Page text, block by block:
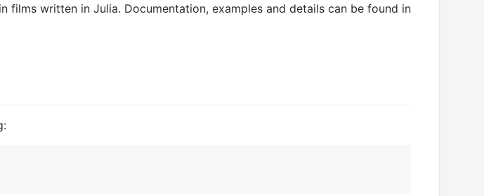
written in Julia. Documentation, examples and details can be found in